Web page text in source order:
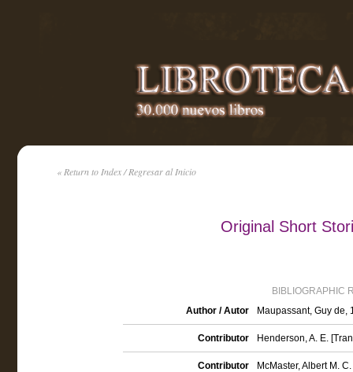
« Return to Index / Regresar al Inicio
Original Short
BIBLIOGRAPHIC
Author / Autor
Maupassant, Guy de,
Contributor Henderson, A. E.
Contributor McMaster, Albert M.